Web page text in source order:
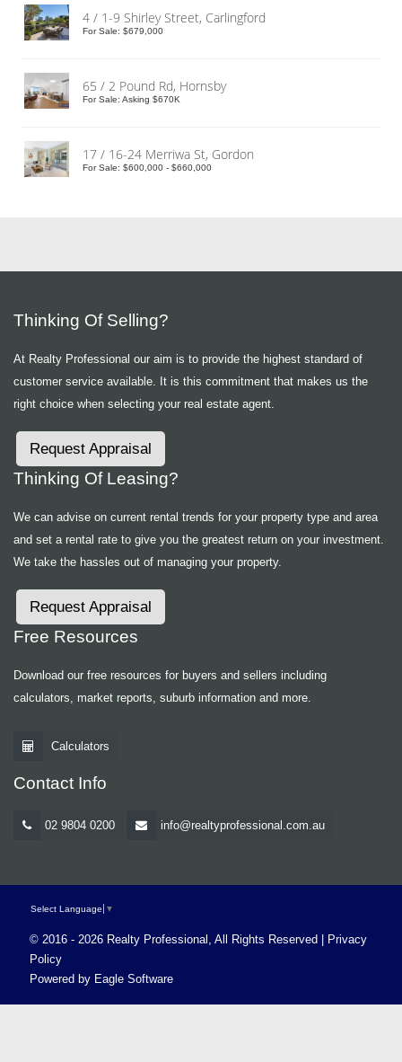
4 / 1-9 Shirley Street, Carlingford
For Sale: $679,000
65 / 2 Pound Rd, Hornsby
For Sale: Asking $670K
17 / 16-24 Merriwa St, Gordon
For Sale: $600,000 - $660,000
Thinking Of Selling?
At Realty Professional our aim is to provide the highest standard of
customer service available. It is this commitment that makes us the
right choice when selecting your real estate agent.
Request Appraisal
Thinking Of Leasing?
We can advise on current rental trends for your property type and area
and set a rental rate to give you the greatest return on your investment.
We take the hassles out of managing your property.
Request Appraisal
Free Resources
Download our free resources for buyers and sellers including
calculators, market reports, suburb information and more.
Calculators
Contact Info
02 9804 0200 info@realtyprofessional.com.au
Select Language ▼
© 2016 - 2026 Realty Professional, All Rights Reserved |
Privacy
Policy
Powered by Eagle Software